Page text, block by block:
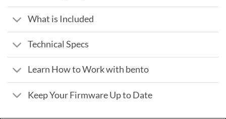
What is Included
Technical Specs
Learn How to Work with bento
Keep Your Firmware Up to Date